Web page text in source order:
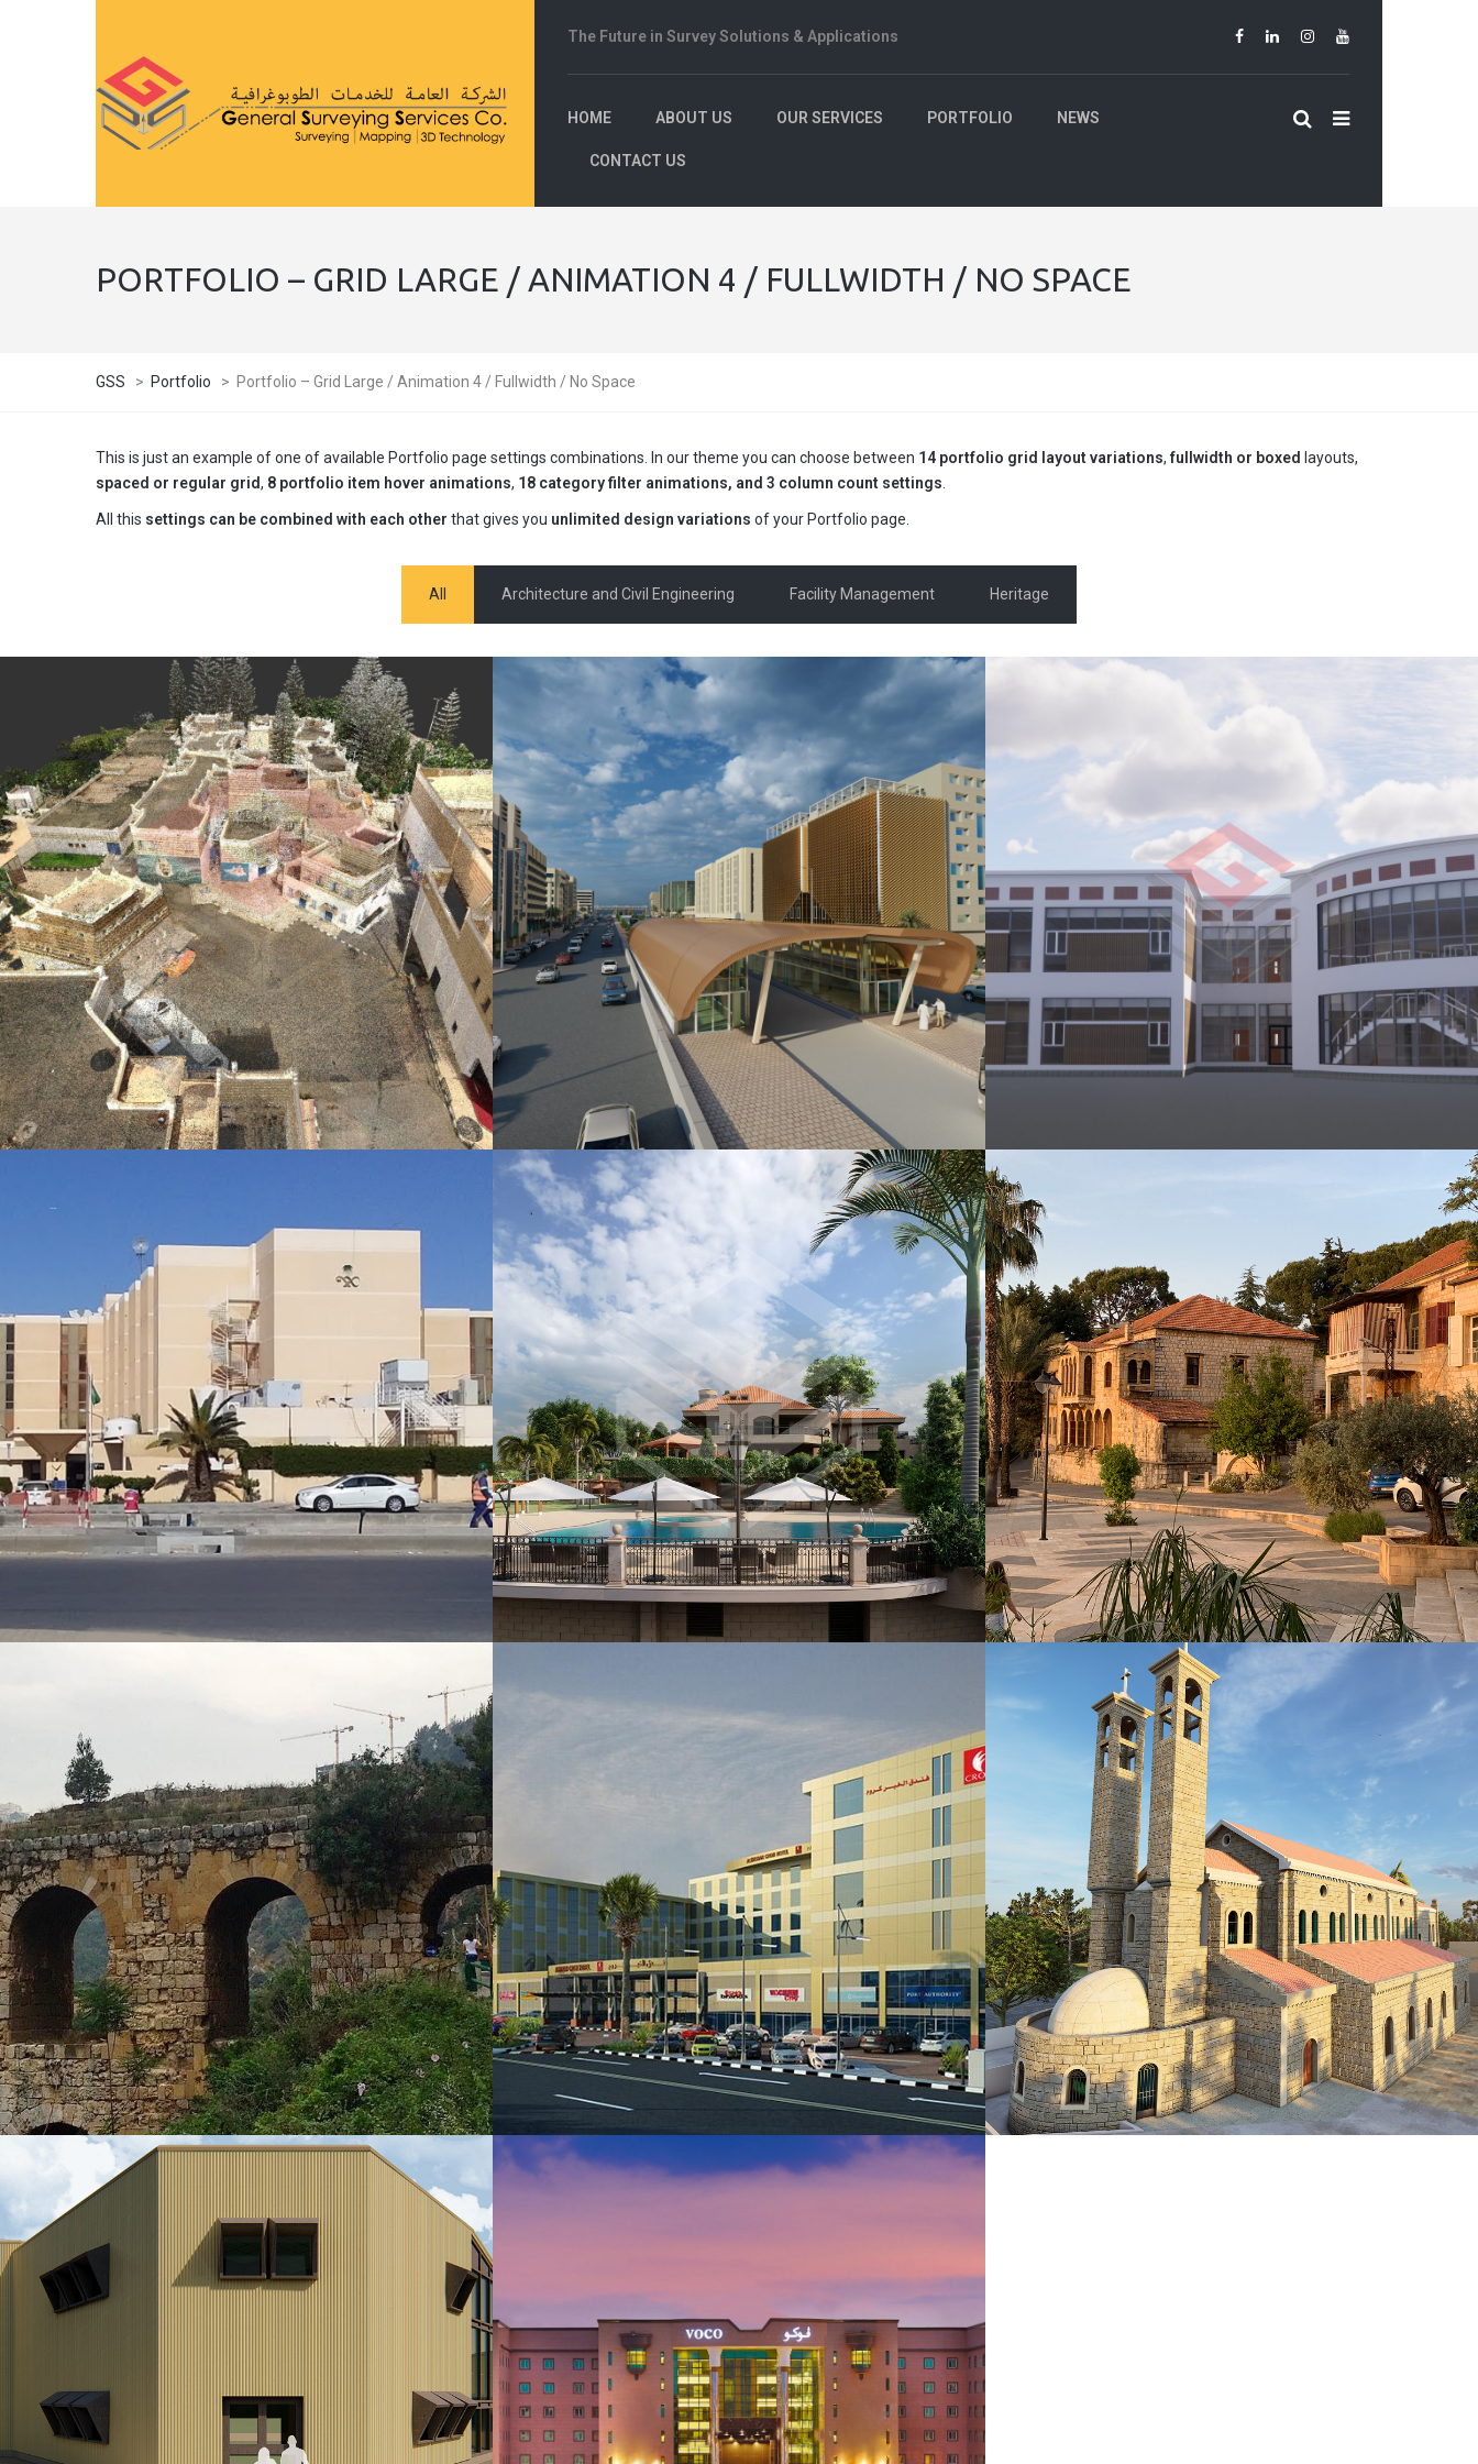
The Future in Survey Solutions & Applications
HOME ABOUT US OUR SERVICES PORTFOLIO NEWS
CONTACT US
PORTFOLIO – GRID LARGE / ANIMATION 4 / FULLWIDTH / NO SPACE
GSS > Portfolio > Portfolio – Grid Large / Animation 4 / Fullwidth / No Space
This is just an example of one of available Portfolio page settings combinations. In our theme you can choose between 14 portfolio grid layout variations,fullwidth or boxed layouts,
spaced or regular grid, 8 portfolio item hover animations, 18 category filter animations, and 3 column count settings
All this settings can be combined with each other that gives you unlimited design variations of your Portfolio page.
All Architecture and Civil Engineering Facility Management Heritage
Al Muftaha Historical Village Project
KSA
VIEW MORE
FACILITY MANAGEMENT
Urban Planning
KSA
VIEW MORE
ARCHITECTURE AND CIVIL ENGINEERING
Commercial Building
KSA
VIEW MORE
Hospital Project
Riyadh
VIEW MORE
FACILITY MANAGEMENT
Residential Villa
Lebanon
VIEW MORE
CORNET CHEHWAN-Ain Aar Project
Lebanon
VIEW MORE
HERITAGE
QANATER ZBEIDEH Roman Aqueduct
ALKHOBAR CROM Hotel Project